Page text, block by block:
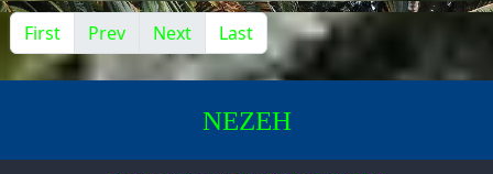
First Prev Next Last
NEZEH